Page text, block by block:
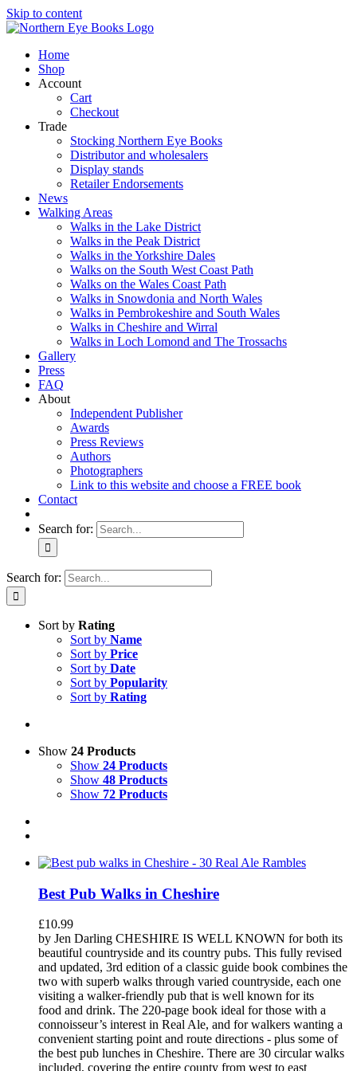
Skip to content
Home
Shop
Account
Cart
Checkout
Trade
Stocking Northern Eye Books
Distributor and wholesalers
Display stands
Retailer Endorsements
News
Walking Areas
Walks in the Lake District
Walks in the Peak District
Walks in the Yorkshire Dales
Walks on the South West Coast Path
Walks on the Wales Coast Path
Walks in Snowdonia and North Wales
Walks in Pembrokeshire and South Wales
Walks in Cheshire and Wirral
Walks in Loch Lomond and The Trossachs
Gallery
Press
FAQ
About
Independent Publisher
Awards
Press Reviews
Authors
Photographers
Link to this website and choose a FREE book
Contact
Search for:
Search for:
Sort by Rating
Sort by Name
Sort by Price
Sort by Date
Sort by Popularity
Sort by Rating
Show 24 Products
Show 24 Products
Show 48 Products
Show 72 Products
Best Pub Walks in Cheshire
£10.99
by Jen Darling CHESHIRE IS WELL KNOWN for both its
beautiful countryside and its country pubs. This fully revised
and updated, 3rd edition of a classic guide book combines the
two with superb walks through varied countryside, each one
visiting a walker-friendly pub that is well known for its
food and drink. The 220-page book ideal for those with a
connoisseur’s interest in Real Ale, and for walkers wanting a
convenient starting point and route directions - plus some of
the best pub lunches in Cheshire. There are 30 circular walks
included, covering the entire county from west to east